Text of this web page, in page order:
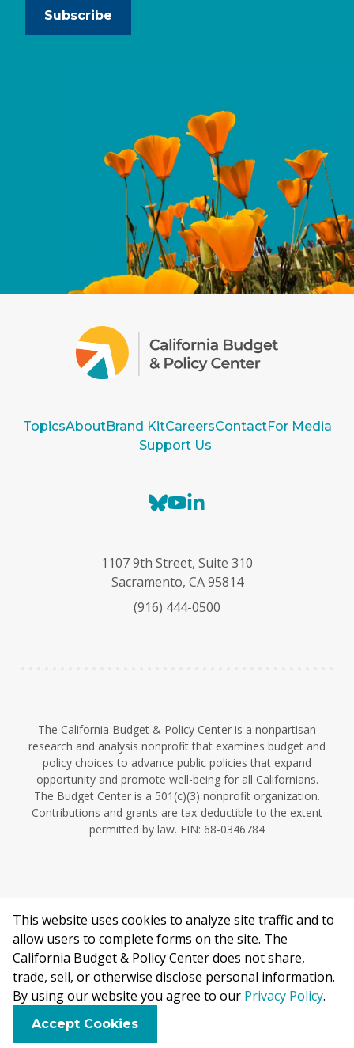
Subscribe
TopicsAboutBrand KitCareersContactFor Media
Support Us
B
e
s
y
Y
T
u
e
k
e
I
1107 9th Street, Suite 310
Sacramento, CA 95814
(916) 444-0500
The California Budget & Policy Center is a nonpartisan
research and analysis nonprofit that examines budget and
policy choices to advance public policies that expand
opportunity and promote well-being for all Californians.
The Budget Center is a 501(c)(3) nonprofit organization.
Contributions and grants are tax-deductible to the extent
permitted by law. EIN: 68-0346784
©2026 California Budget & Policy Center.
Privacy Policy
This work is licensed under a Creative Commons Attribution
Non-Commercial 4.0 International License.
This website uses cookies to analyze site traffic and to
allow users to complete forms on the site. The
California Budget & Policy Center does not share,
trade, sell, or otherwise disclose personal information.
By using our website you agree to our Privacy Policy.
Accept Cookies
F B